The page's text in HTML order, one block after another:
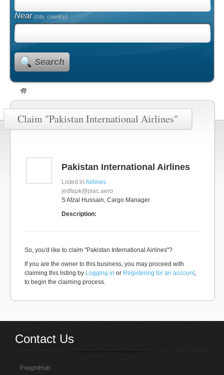
Near(city, country)
Search
Claim "Pakistan International Airlines"
Pakistan International Airlines
Listed in Airlines
jedfapk@piac.aero
S Afzal Hussain, Cargo Manager
Description:
So, you'd like to claim "Pakistan International Airlines"?
If you are the owner to this business, you may proceed with
claiming this listing by Logging in or Registering for an account,
to begin the claiming process.
Contact Us
FreightHub